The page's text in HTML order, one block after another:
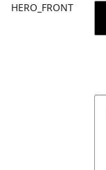
HERO_FRONT